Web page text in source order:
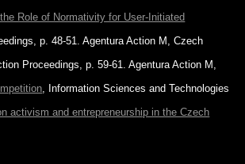
Role of Normativity for User-Initiated
p. 48-51. Agentura Action M, Czech
Proceedings, p. 59-61. Agentura Action M,
, Information Sciences and Technologies
activism and entrepreneurship in the Czech